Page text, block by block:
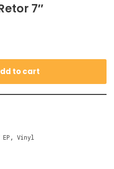
7″
to cart
, Vinyl